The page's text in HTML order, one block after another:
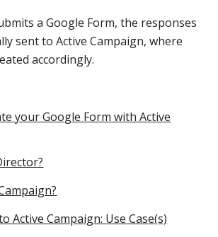
a Google Form, the responses
sent to Active Campaign, where
accordingly.
your Google Form with Active
Active Campaign: Use Case(s)